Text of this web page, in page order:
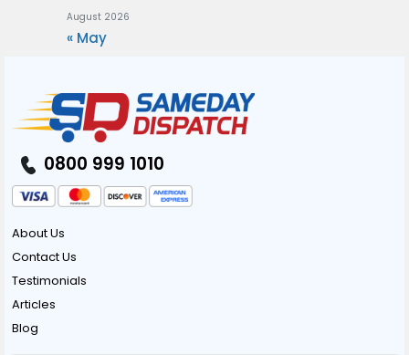
August 2026
« May
0800 999 1010
About Us
Contact Us
Testimonials
Articles
Blog